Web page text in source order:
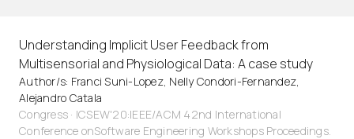
Understanding Implicit User Feedback from
Multisensorial and Physiological Data: A case study
Author/s: Franci Suni-Lopez, Nelly Condori-Fernandez,
Alejandro Catala
Congress · ICSEW'20:IEEE/ACM 42nd International
Conference onSoftware Engineering Workshops Proceedings.